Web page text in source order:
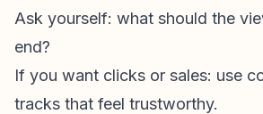
Ask yourself: what should the
end?
If you want clicks or sales: use
tracks that feel trustworthy.